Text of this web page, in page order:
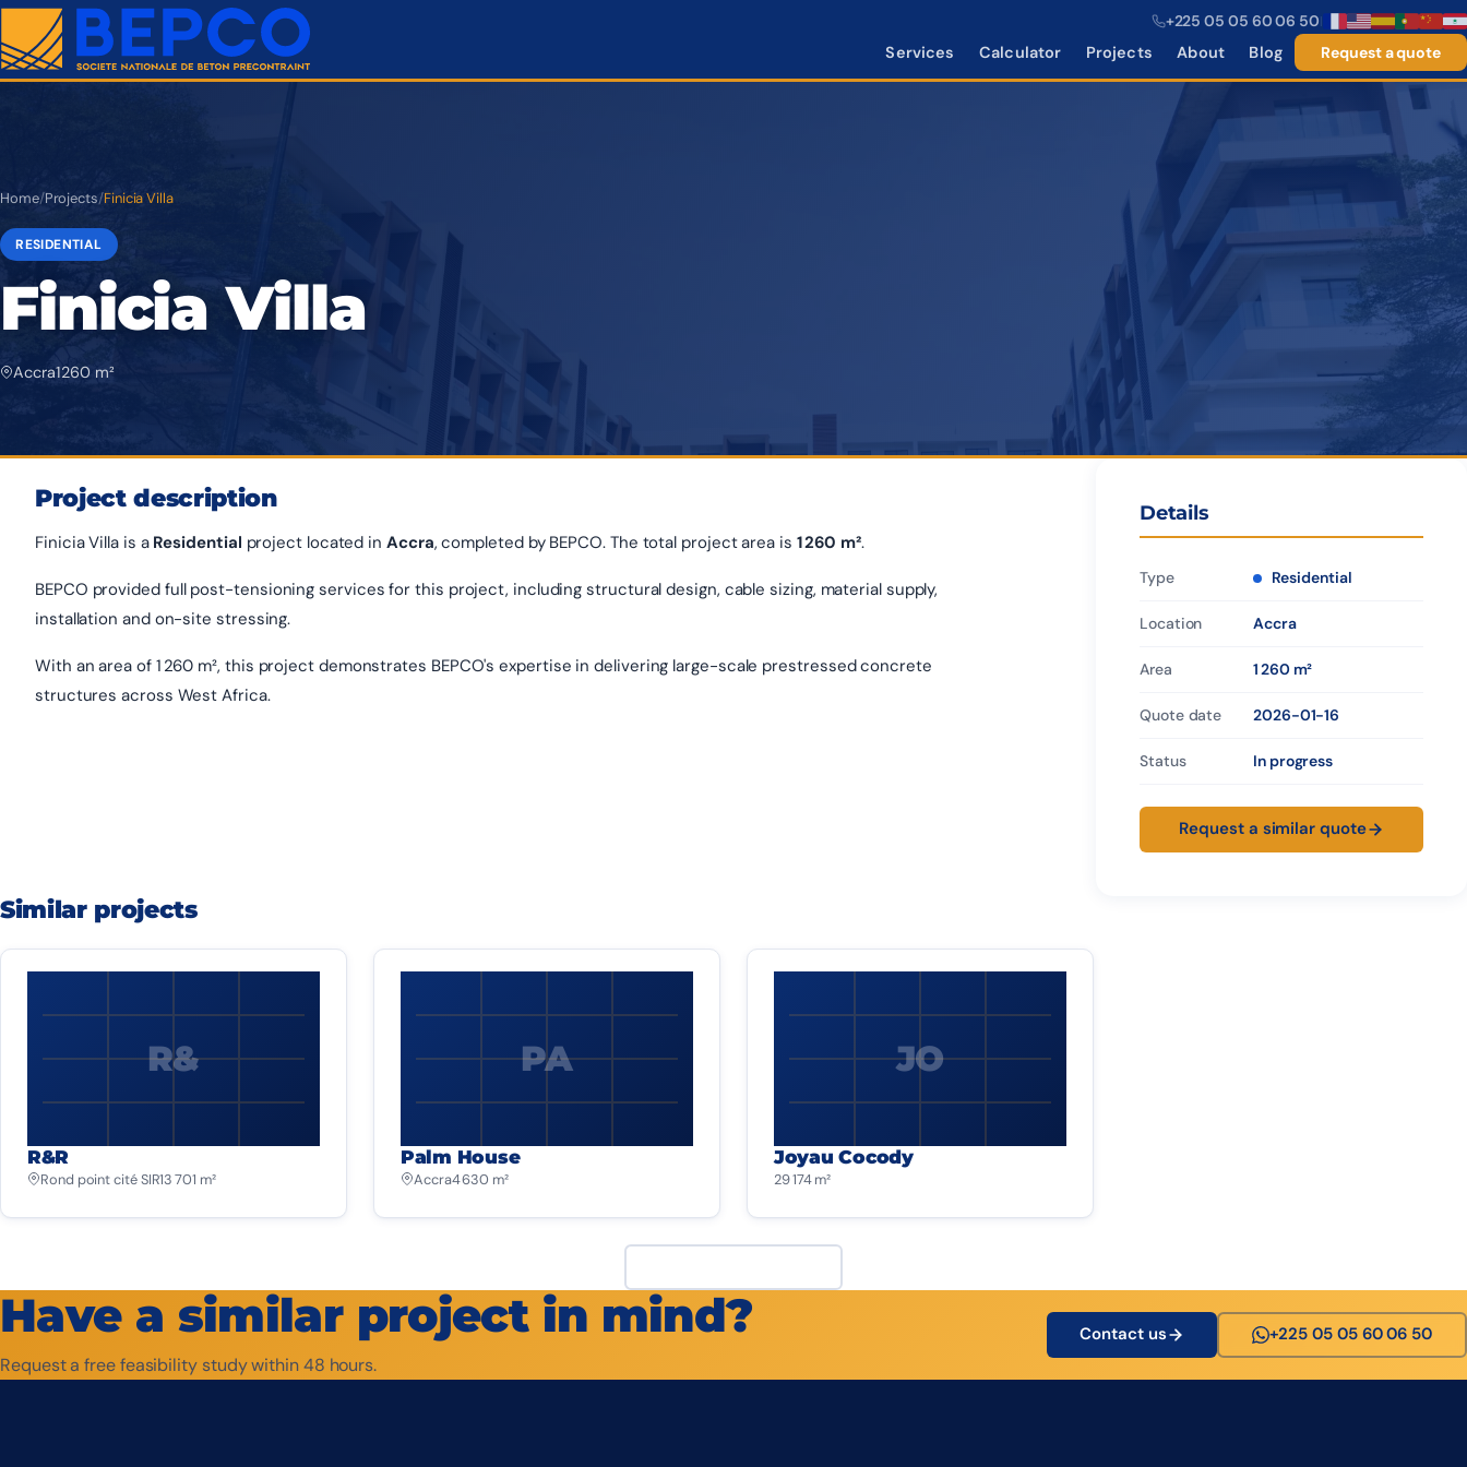
+225 05 05 60 06 50|
Services Calculator Projects About Blog Request a quote
Home/Projects/Finicia Villa
RESIDENTIAL
Finicia Villa
Accra1 260 m²
Project description
Finicia Villa is a Residential project located inAccra, completed by BEPCO. The total project area is 1 260 m².
BEPCO provided full post-tensioning services for this project, including structural design, cable sizing, material supply,
installation and on-site stressing.
With an area of 1 260 m², this project demonstrates BEPCO's expertise in delivering large-scale prestressed concrete
structures across West Africa.
Details
Type Residential
Location Accra
Area 1 260 m²
Quote date 2026-01-16
Status In progress
Request a similar quote
Similar projects
R&
R&R
Rond point cité SIR13 701 m²
PA
Palm House
Accra4 630 m²
JO
Joyau Cocody
29 174 m²
Have a similar project in mind?
Request a free feasibility study within 48 hours.
Contact us +225 05 05 60 06 50